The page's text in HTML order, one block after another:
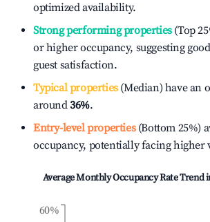
optimized availability.
Strong performing properties(Top
or higher occupancy, suggesting
guest satisfaction.
Typical properties(Median) have an
around36%.
Entry-level properties(Bottom 25%)
occupancy, potentially facing higher
Average Monthly Occupancy Rate Trend
60%